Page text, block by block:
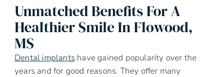
Unmatched Benefits For A
Healthier Smile In Flowood,
MS
Dental implants have gained popularity over the
years and for good reasons. They offer many